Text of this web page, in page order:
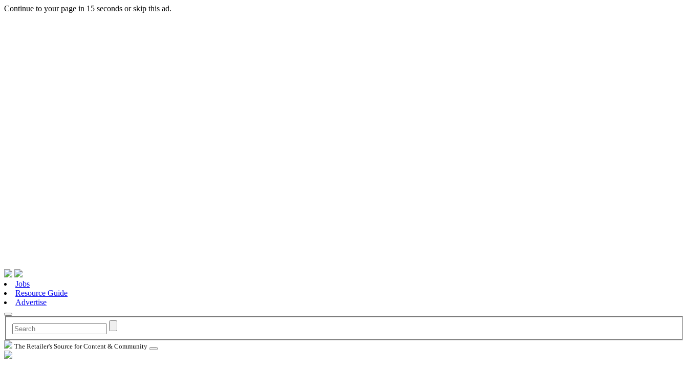
Continue to your page in 15 seconds orskip this ad.
Jobs
Resource Guide
Advertise
The Retailer's Source for Content & Community